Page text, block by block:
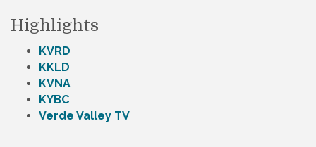
Highlights
KVRD
KKLD
KVNA
KYBC
Verde Valley TV